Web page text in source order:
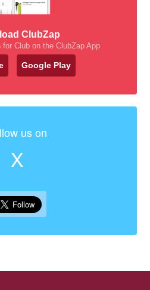
ClubZap
Club on the ClubZap App
Google Play
us on
X